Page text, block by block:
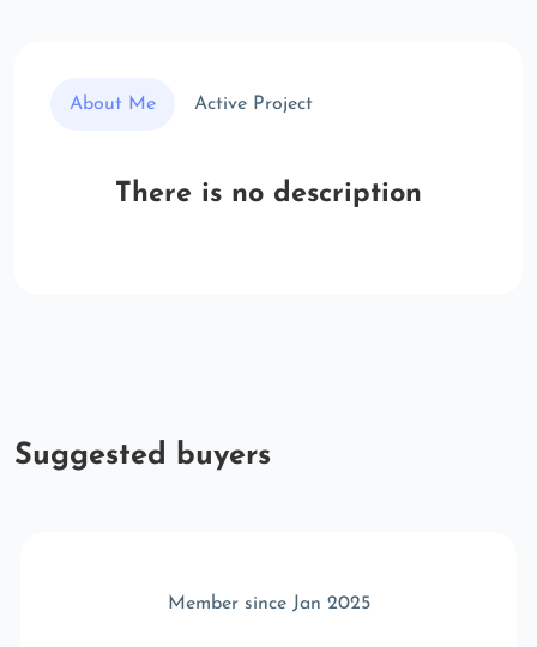
About Me Active Project
There is no description
Suggested buyers
Member since Jan 2025